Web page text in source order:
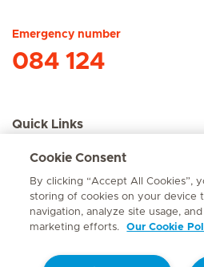
Emergency number
084 124
Quick Links
About Us
Contact
Cookie Consent
By clicking “Accept All Cookies”,
storing of cookies on your device
navigation, analyze site usage,
marketing efforts.
Our Cookie